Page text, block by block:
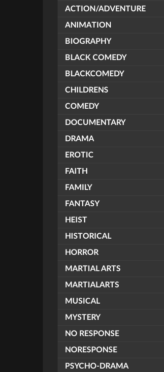
ACTION/ADVENTURE
ANIMATION
BIOGRAPHY
BLACK COMEDY
BLACKCOMEDY
CHILDRENS
COMEDY
DOCUMENTARY
DRAMA
EROTIC
FAITH
FAMILY
FANTASY
HEIST
HISTORICAL
HORROR
MARTIAL ARTS
MARTIALARTS
MUSICAL
MYSTERY
NO RESPONSE
NORESPONSE
PSYCHO-DRAMA